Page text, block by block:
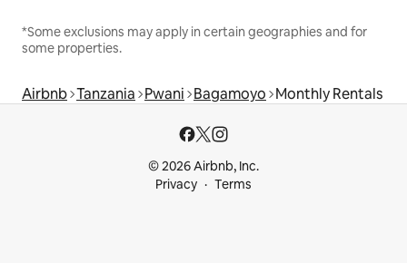
*Some exclusions may apply in certain geographies and for
some properties.
Airbnb Tanzania Pwani Bagamoyo Monthly Rentals
© 2026 Airbnb, Inc.
Privacy
Terms